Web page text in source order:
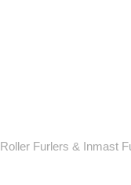
Roller Furlers & Inmast